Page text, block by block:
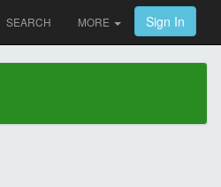
SEARCH MORE Sign In